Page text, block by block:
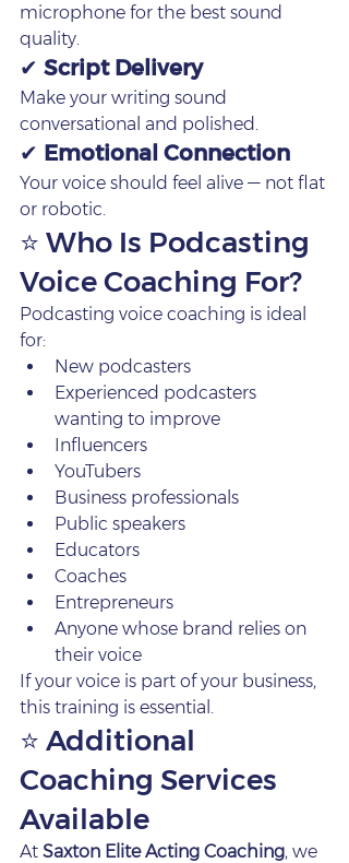
microphone for the best sound
quality.
✔ Script Delivery
Make your writing sound
conversational and polished.
✔ Emotional Connection
Your voice should feel alive — not flat
or robotic.
⭐ Who Is Podcasting
Voice Coaching For?
Podcasting voice coaching is ideal
for:
New podcasters
Experienced podcasters
wanting to improve
Influencers
YouTubers
Business professionals
Public speakers
Educators
Coaches
Entrepreneurs
Anyone whose brand relies on
their voice
If your voice is part of your business,
this training is essential.
⭐ Additional
Coaching Services
Available
At Saxton Elite Acting Coaching, we